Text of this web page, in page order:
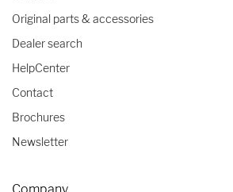
Original parts & accessories
Dealer search
HelpCenter
Contact
Brochures
Newsletter